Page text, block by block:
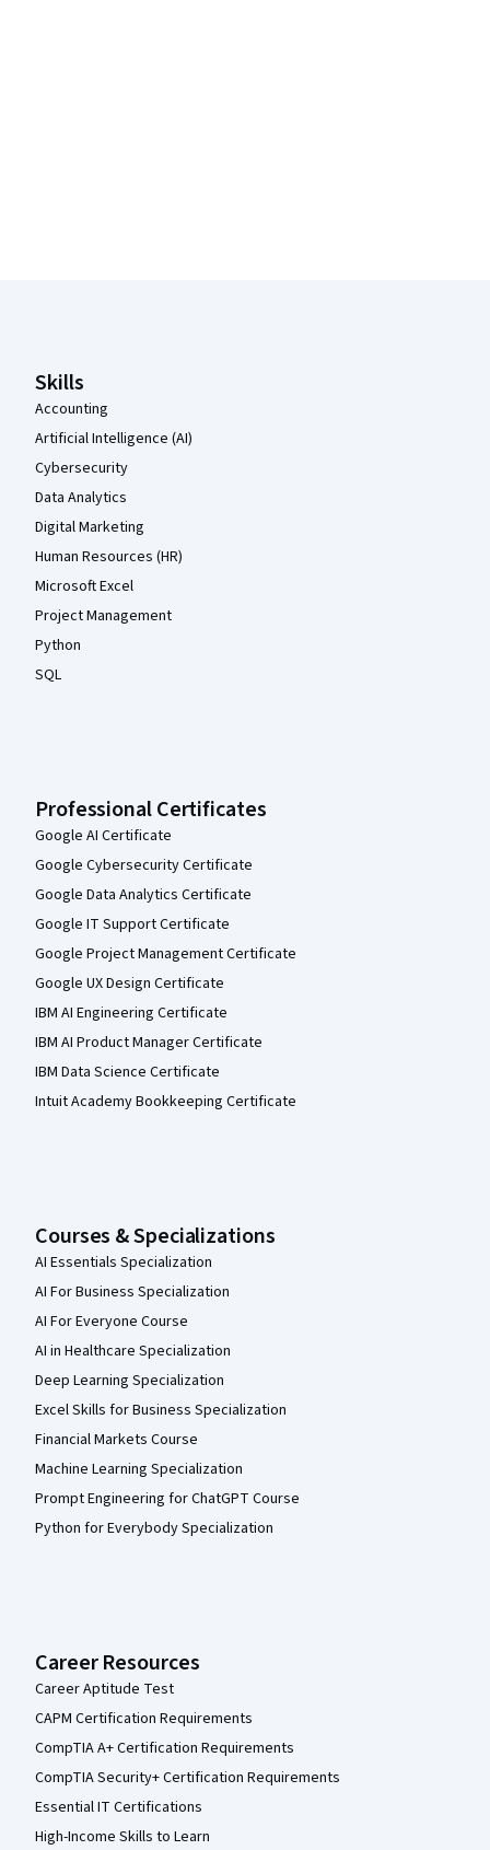
Skills
Accounting
Artificial Intelligence (AI)
Cybersecurity
Data Analytics
Digital Marketing
Human Resources (HR)
Microsoft Excel
Project Management
Python
SQL
Professional Certificates
Google AI Certificate
Google Cybersecurity Certificate
Google Data Analytics Certificate
Google IT Support Certificate
Google Project Management Certificate
Google UX Design Certificate
IBM AI Engineering Certificate
IBM AI Product Manager Certificate
IBM Data Science Certificate
Intuit Academy Bookkeeping Certificate
Courses & Specializations
AI Essentials Specialization
AI For Business Specialization
AI For Everyone Course
AI in Healthcare Specialization
Deep Learning Specialization
Excel Skills for Business Specialization
Financial Markets Course
Machine Learning Specialization
Prompt Engineering for ChatGPT Course
Python for Everybody Specialization
Career Resources
Career Aptitude Test
CAPM Certification Requirements
CompTIA A+ Certification Requirements
CompTIA Security+ Certification Requirements
Essential IT Certifications
High-Income Skills to Learn